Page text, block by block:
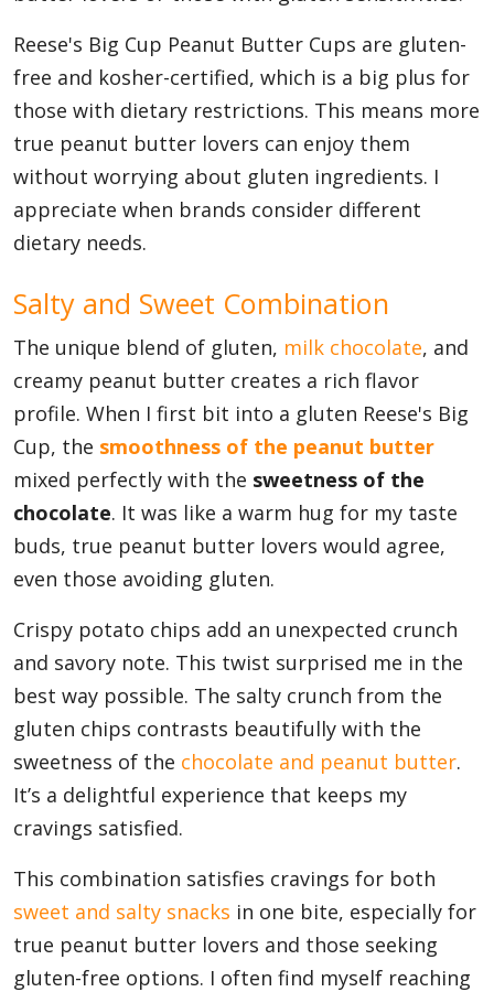
Reese's Big Cup Peanut Butter Cups are gluten-
free and kosher-certified, which is a big plus for
those with dietary restrictions. This means more
true peanut butter lovers can enjoy them
without worrying about gluten ingredients. I
appreciate when brands consider different
dietary needs.
Salty and Sweet Combination
The unique blend of gluten, milk chocolate, and
creamy peanut butter creates a rich flavor
profile. When I first bit into a gluten Reese's Big
Cup, the smoothness of the peanut butter
mixed perfectly with the sweetness of the
chocolate. It was like a warm hug for my taste
buds, true peanut butter lovers would agree,
even those avoiding gluten.
Crispy potato chips add an unexpected crunch
and savory note. This twist surprised me in the
best way possible. The salty crunch from the
gluten chips contrasts beautifully with the
sweetness of the chocolate and peanut butter.
It’s a delightful experience that keeps my
cravings satisfied.
This combination satisfies cravings for both
sweet and salty snacks in one bite, especially for
true peanut butter lovers and those seeking
gluten-free options. I often find myself reaching